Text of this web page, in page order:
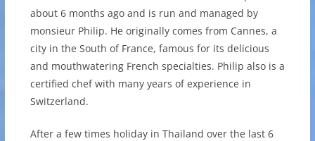
about 6 months ago and is run and managed by
monsieur Philip. He originally comes from Cannes, a
city in the South of France, famous for its delicious
and mouthwatering French specialties. Philip also is a
certified chef with many years of experience in
Switzerland.
After a few times holiday in Thailand over the last 6